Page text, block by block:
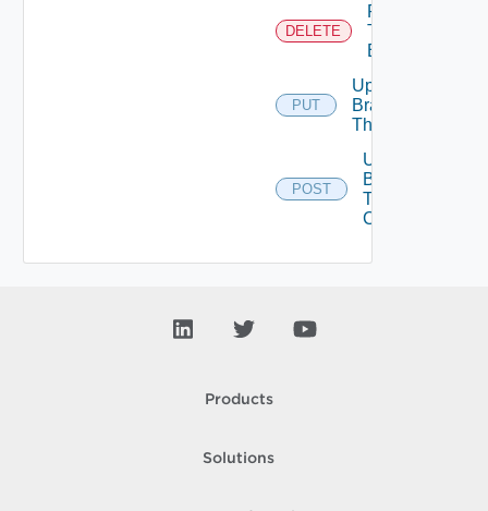
DELETE
Remove
Tenant
Branding
PUT
Update
Branding
Theme
POST
Upload
Branding
Theme
Contents
Products
Solutions